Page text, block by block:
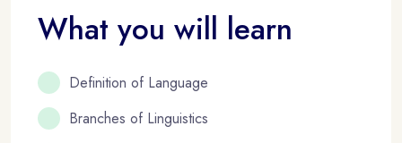
What you will learn
Definition of Language
Branches of Linguistics